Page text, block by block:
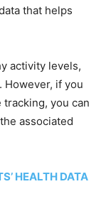
that helps
activity levels,
However, if you
you can
associated
HEALTH DATA